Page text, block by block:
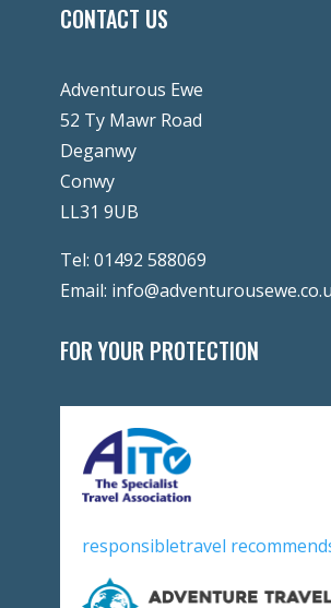
CONTACT US
Adventurous Ewe
52 Ty Mawr Road
Deganwy
Conwy
LL31 9UB
Tel: 01492 588069
Email:
FOR YOUR PROTECTION
responsibletravel